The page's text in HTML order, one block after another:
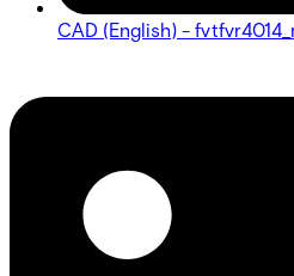
CAD (English) -